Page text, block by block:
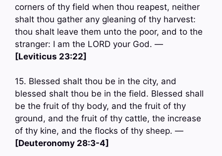
corners of thy field when thou reapest, neither
shalt thou gather any gleaning of thy harvest:
thou shalt leave them unto the poor, and to the
stranger: I am the LORD your God. —
[Leviticus 23:22]
15. Blessed shalt thou be in the city, and
blessed shalt thou be in the field. Blessed shall
be the fruit of thy body, and the fruit of thy
ground, and the fruit of thy cattle, the increase
of thy kine, and the flocks of thy sheep. —
[Deuteronomy 28:3-4]